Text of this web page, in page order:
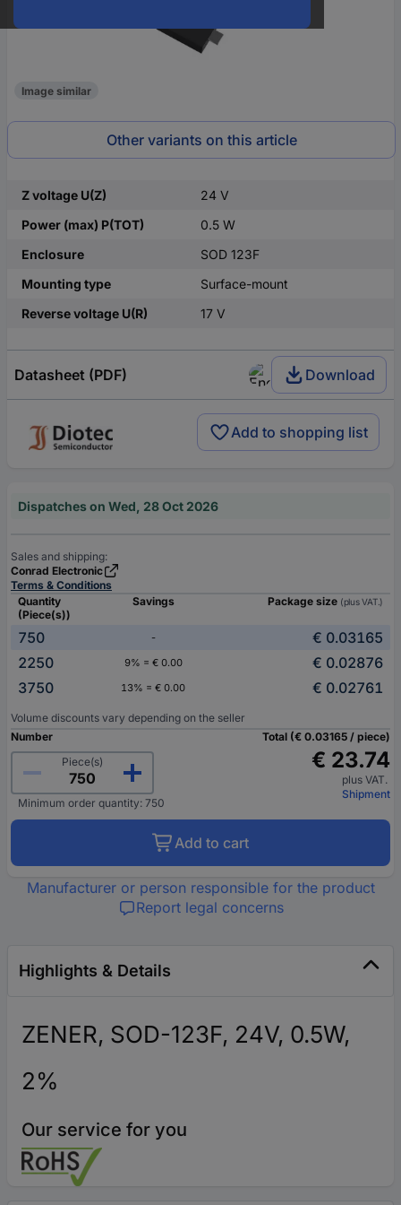
Image similar
Other variants on this article
Z voltage U(Z)
24 V
Power (max) P(TOT)
0.5 W
Enclosure
SOD 123F
Mounting type
Surface-mount
Reverse voltage U(R)
17 V
Datasheet (PDF) Download
Add to shopping list
Dispatches on Wed, 28 Oct 2026
Sales and shipping:
Conrad Electronic
Terms & Conditions
Quantity
(Piece(s))
Savings Package size (plus VAT.)
750 -
€ 0.03165
2250
9% = € 0.00
€ 0.02876
3750
13% = € 0.00 € 0.02761
Volume discounts vary depending on the seller
Number
Piece(s)
Minimum order quantity: 750
Total (€ 0.03165 / piece)
€ 23.74
plus VAT.
Shipment
Add to cart
Manufacturer or person responsible for the product
Report legal concerns
Highlights & Details
ZENER, SOD-123F, 24V, 0.5W,
2%
Our service for you